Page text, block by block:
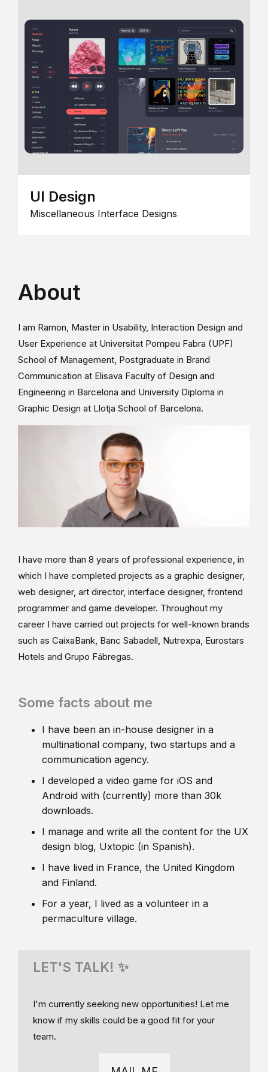
UI Design
Miscellaneous Interface Designs
About
I am Ramon, Master in Usability, Interaction Design and
User Experience at Universitat Pompeu Fabra (UPF)
School of Management, Postgraduate in Brand
Communication at Elisava Faculty of Design and
Engineering in Barcelona and University Diploma in
Graphic Design at Llotja School of Barcelona.
I have more than 8 years of professional experience, in
which I have completed projects as a graphic designer,
web designer, art director, interface designer, frontend
programmer and game developer. Throughout my
career I have carried out projects for well-known brands
such as CaixaBank, Banc Sabadell, Nutrexpa, Eurostars
Hotels and Grupo Fábregas.
Some facts about me
I have been an in-house designer in a
multinational company, two startups and a
communication agency.
I developed a video game for iOS and
Android with (currently) more than 30k
downloads.
I manage and write all the content for the UX
design blog, Uxtopic (in Spanish).
I have lived in France, the United Kingdom
and Finland.
For a year, I lived as a volunteer in a
permaculture village.
LET'S TALK! ✨
I'm currently seeking new opportunities! Let me
know if my skills could be a good fit for your
team.